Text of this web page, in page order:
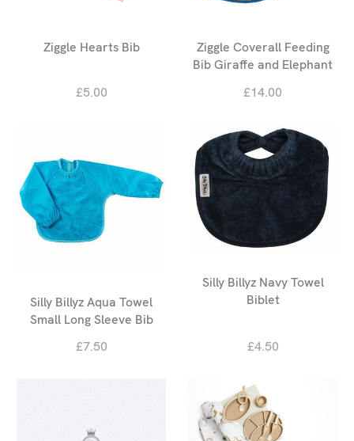
Ziggle Hearts Bib
£5.00
Ziggle Coverall Feeding
Bib Giraffe and Elephant
£14.00
Silly Billyz Aqua Towel
Small Long Sleeve Bib
£7.50
Silly Billyz Navy Towel
Biblet
£4.50